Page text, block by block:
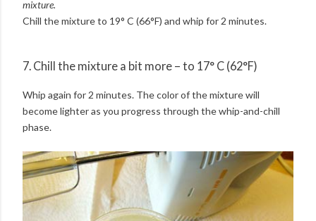
mixture.
Chill the mixture to 19° C (66°F) and whip for 2 minutes.
7. Chill the mixture a bit more – to 17° C (62°F)
Whip again for 2 minutes. The color of the mixture will
become lighter as you progress through the whip-and-chill
phase.